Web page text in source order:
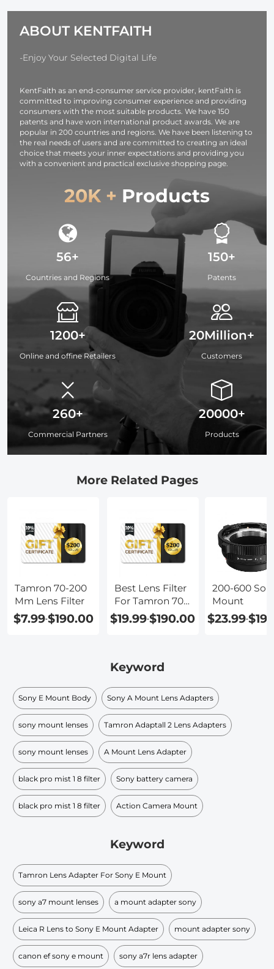
Alpha a9 II, No
Needed
Ring Set)
ABOUT KENTFAITH
-Enjoy Your Selected Digital Life
KentFaith as an end-consumer service provider, kentFaith is
committed to improving consumer experience and providing
consumers with the most suitable products. We have 150
patents and have won international product awards. We are
popular in 200 countries and regions. We have been listening to
the real needs of users and are committed to creating an ideal
choice that meets your inner expectations and providing you
with a convenient and practical exclusive shopping page.
20K + Products
56+
Countries and Regions
1200+
Online and offine Retailers
260+
Commercial Partners
150+
Patents
20Million+
Customers
20000+
Products
More Related Pages
Tamron 70-200
Mm Lens Filter
$7.99-$190.00
Best Lens Filter
For Tamron 70-
200
$19.99-$190.00
200-600
Mount
$23.99-
Keyword
Sony E Mount Body Sony A Mount Lens Adapters
sony mount lenses Tamron Adaptall 2 Lens Adapters
sony mount lenses A Mount Lens Adapter
black pro mist 1 8 filter Sony battery camera
black pro mist 1 8 filter​ Action Camera Mount
Keyword
Tamron Lens Adapter For Sony E Mount
sony a7 mount lenses a mount adapter sony
Leica R Lens to Sony E Mount Adapter mount adapter sony
canon ef sony e mount sony a7r lens adapter